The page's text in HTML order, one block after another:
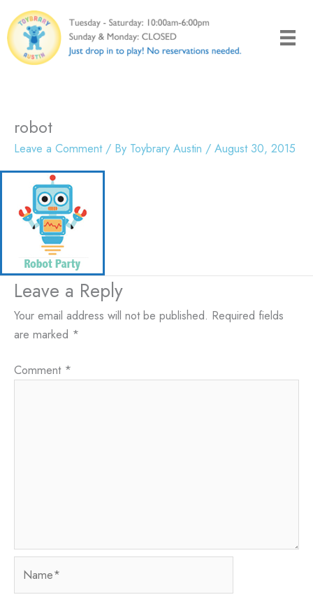
to
content
robot
Leave a Comment / By Toybrary Austin / August 30, 2015
Leave a Reply
Your email address will not be published. Required fields
are marked *
Comment *